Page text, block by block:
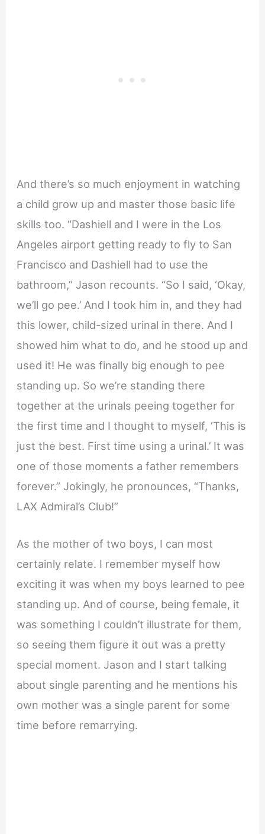
And there’s so much enjoyment in watching
a child grow up and master those basic life
skills too. “Dashiell and I were in the Los
Angeles airport getting ready to fly to San
Francisco and Dashiell had to use the
bathroom,” Jason recounts. “So I said, ‘Okay,
we’ll go pee.’ And I took him in, and they had
this lower, child-sized urinal in there. And I
showed him what to do, and he stood up and
used it! He was finally big enough to pee
standing up. So we’re standing there
together at the urinals peeing together for
the first time and I thought to myself, ‘This is
just the best. First time using a urinal.’ It was
one of those moments a father remembers
forever.” Jokingly, he pronounces, “Thanks,
LAX Admiral’s Club!”
As the mother of two boys, I can most
certainly relate. I remember myself how
exciting it was when my boys learned to pee
standing up. And of course, being female, it
was something I couldn’t illustrate for them,
so seeing them figure it out was a pretty
special moment. Jason and I start talking
about single parenting and he mentions his
own mother was a single parent for some
time before remarrying.